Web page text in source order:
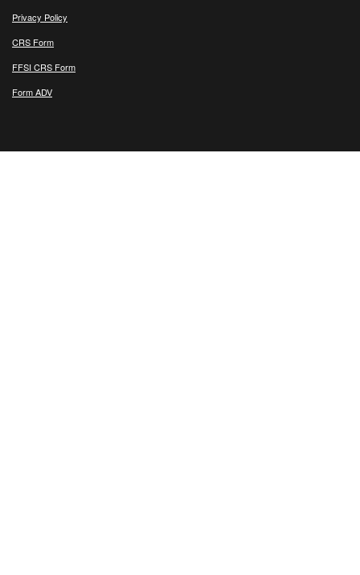
Privacy Policy
CRS Form
FFSI CRS Form
Form ADV